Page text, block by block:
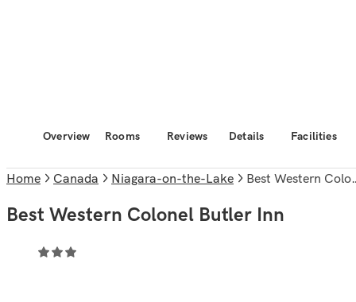
Overview Rooms Reviews Details Facilities
Home Canada Niagara-on-the-Lake Best Western Colonel Butler Inn
Best Western Colonel Butler Inn